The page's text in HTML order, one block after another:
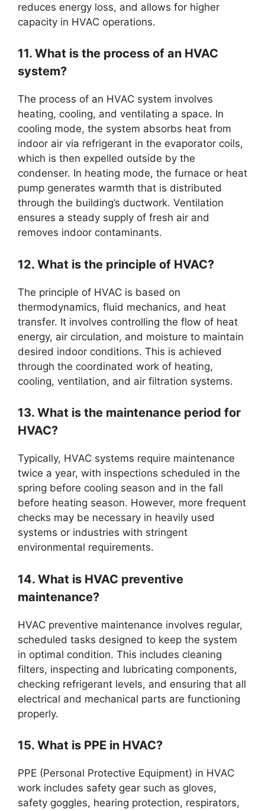
reduces energy loss, and allows for higher
capacity in HVAC operations.
11. What is the process of an HVAC
system?
The process of an HVAC system involves
heating, cooling, and ventilating a space. In
cooling mode, the system absorbs heat from
indoor air via refrigerant in the evaporator coils,
which is then expelled outside by the
condenser. In heating mode, the furnace or heat
pump generates warmth that is distributed
through the building’s ductwork. Ventilation
ensures a steady supply of fresh air and
removes indoor contaminants.
12. What is the principle of HVAC?
The principle of HVAC is based on
thermodynamics, fluid mechanics, and heat
transfer. It involves controlling the flow of heat
energy, air circulation, and moisture to maintain
desired indoor conditions. This is achieved
through the coordinated work of heating,
cooling, ventilation, and air filtration systems.
13. What is the maintenance period for
HVAC?
Typically, HVAC systems require maintenance
twice a year, with inspections scheduled in the
spring before cooling season and in the fall
before heating season. However, more frequent
checks may be necessary in heavily used
systems or industries with stringent
environmental requirements.
14. What is HVAC preventive
maintenance?
HVAC preventive maintenance involves regular,
scheduled tasks designed to keep the system
in optimal condition. This includes cleaning
filters, inspecting and lubricating components,
checking refrigerant levels, and ensuring that all
electrical and mechanical parts are functioning
properly.
15. What is PPE in HVAC?
PPE (Personal Protective Equipment) in HVAC
work includes safety gear such as gloves,
safety goggles, hearing protection, respirators,